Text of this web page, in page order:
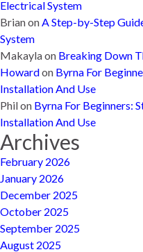
Electrical System
BrianonA Step-by-Step
System
Makaylaon Breaking Down
Howardon Byrna For
Installation And Use
Philon Byrna For Beginners:
Installation And Use
Archives
February 2026
January 2026
December 2025
October 2025
September 2025
August 2025